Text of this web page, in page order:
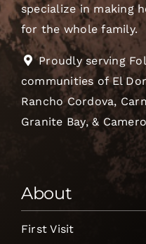
specialize in making
for the whole family.
Proudly serving
communities of El
Rancho Cordova,
Granite Bay, &
About
First Visit